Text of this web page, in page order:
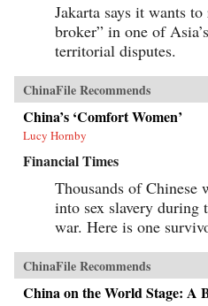
Jakarta says it wants
broker” in one of
territorial disputes.
ChinaFile Recommends
China’s ‘Comfort Women’
Lucy Hornby
Financial Times
Thousands of Chinese
into sex slavery during
war. Here is one
ChinaFile Recommends
China on the World Stage: A